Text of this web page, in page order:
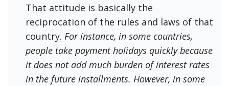
That attitude is basically the
reciprocation of the rules and laws of that
country. For instance, in some countries,
people take payment holidays quickly because
it does not add much burden of interest rates
in the future installments. However, in some